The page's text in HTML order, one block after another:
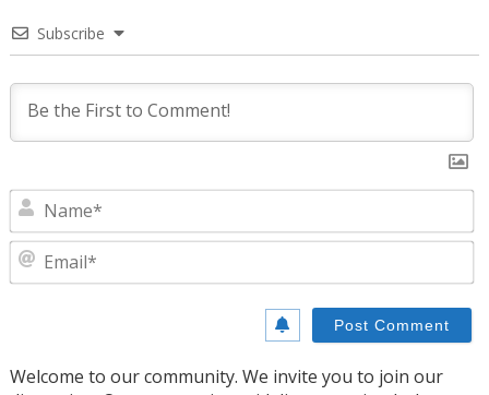
Subscribe
Welcome to our community. We invite you to join our